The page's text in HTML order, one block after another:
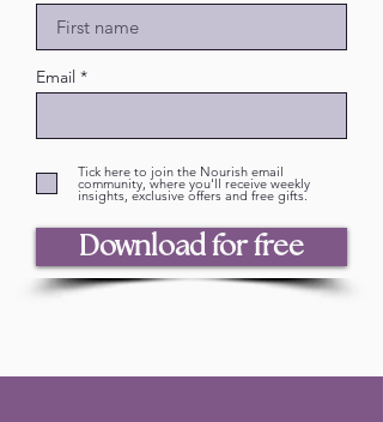
Email
Tick here to join the Nourish email
community, where you'll receive weekly
insights, exclusive offers and free gifts.
Download for free